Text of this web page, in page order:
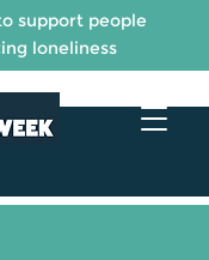
support people
loneliness